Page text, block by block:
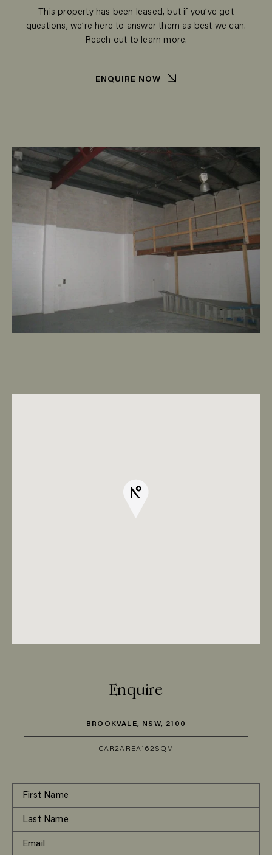
This property has been leased, but if you’ve got
questions, we’re here to answer them as best we can.
Reach out to learn more.
ENQUIRE NOW
Enquire
BROOKVALE, NSW, 2100
CAR2AREA162SQM